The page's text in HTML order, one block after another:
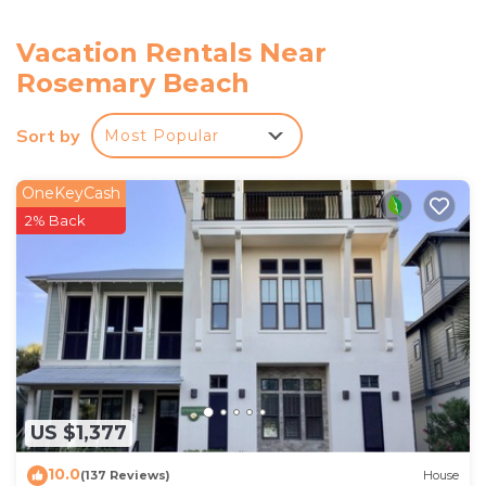
FAQ: Nearby construction (through February 27th,
2026)
ACCESSIBILITY: Single-story unit, step-free access
PARKING: Community parking lot (1 vehicle)
-- THE LOCATION --
HIT THE BEACH: Alys Beach (0.3 miles), Rosemary
Beach (0.3 miles), Seabreeze Public Beach (1.7
miles), Inlet Beach (1.7 miles)
HIT THE LINKS: Camp Creek Course at Watersound
Club (1.8 miles), Origins Golf Club (3.3 miles), Shark's
Tooth Golf Club (4.8 miles)
OUTDOOR ACTIVITY: Camp Helen State Park (2.2
miles), Deer Lake State Park (3.8 miles), Lake Powell
Park (4.9 miles), Conservation Park (9.9 miles), Point
Washington State Forest (11.1 miles), Grayton Beach
State Park (14.1 miles)
DOWNTOWN ROSEMARY BEACH (0.5 miles): Shops,
Vacation Rentals Near
Rosemary Beach
Sort by Most Popular
US $1,377
OneKeyCash
2% Back
10.0(137 Reviews) House